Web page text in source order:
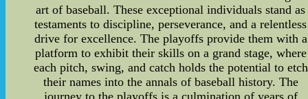
art of baseball. These exceptional individuals stand as
testaments to discipline, perseverance, and a relentless
drive for excellence. The playoffs provide them with a
platform to exhibit their skills on a grand stage, where
each pitch, swing, and catch holds the potential to etch
their names into the annals of baseball history. The
journey to the playoffs is a culmination of years of